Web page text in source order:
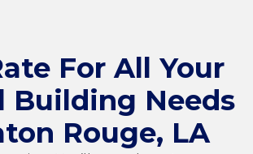
For All Your
Building Needs
Rouge, LA